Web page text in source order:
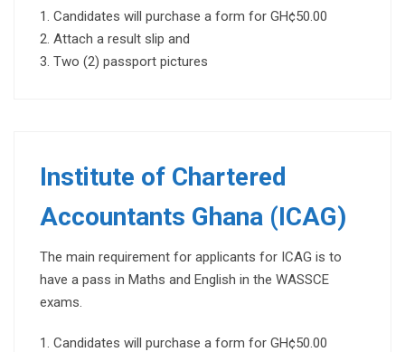
Candidates will purchase a form for GH¢50.00
Attach a result slip and
Two (2) passport pictures
Institute of Chartered
Accountants Ghana (ICAG)
The main requirement for applicants for ICAG is to
have a pass in Maths and English in the WASSCE
exams.
Candidates will purchase a form for GH¢50.00